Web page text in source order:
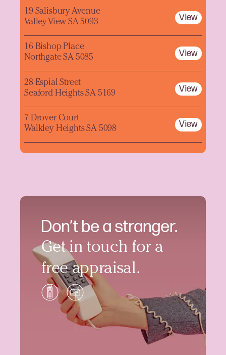
Don’t be a stranger.
Get in touch for a
free appraisal.
19 Salisbury Avenue
Valley View SA 5093
View
16 Bishop Place
Northgate SA 5085
View
28 Espial Street
Seaford Heights SA 5169
View
7 Drover Court
Walkley Heights SA 5098
View